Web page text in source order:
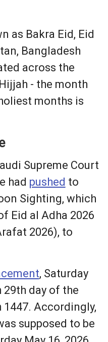
as Bakra Eid, Eid
Bangladesh
across the
- the month
months is
Supreme Court
had pushed to
Sighting, which
Eid al Adha 2026
2026), to
, Saturday
day of the
1447. Accordingly,
supposed to be